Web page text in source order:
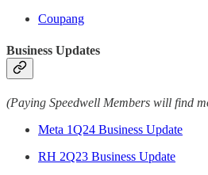
Coupang
Business Updates
(Paying Speedwell Members will find
Meta 1Q24 Business Update
RH 2Q23 Business Update